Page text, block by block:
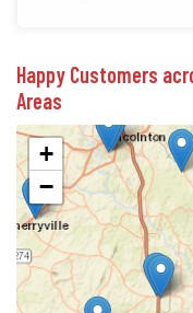
Happy Customers
Areas
+
−